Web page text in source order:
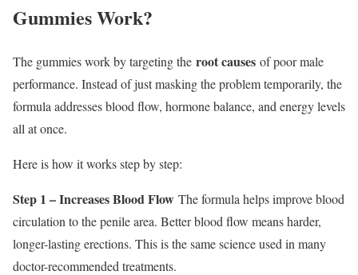
Gummies Work?
The gummies work by targeting the root causes of poor male
performance. Instead of just masking the problem temporarily, the
formula addresses blood flow, hormone balance, and energy levels
all at once.
Here is how it works step by step:
Step 1 – Increases Blood Flow The formula helps improve blood
circulation to the penile area. Better blood flow means harder,
longer-lasting erections. This is the same science used in many
doctor-recommended treatments.